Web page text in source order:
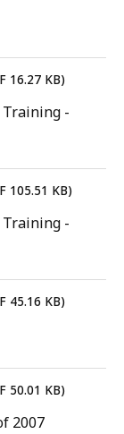
16.27 KB)
-
105.51 KB)
-
45.16 KB)
50.01 KB)
2007